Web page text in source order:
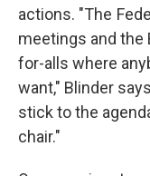
actions. "The
meetings and the
for-alls where
want," Blinder
stick to the
chair."